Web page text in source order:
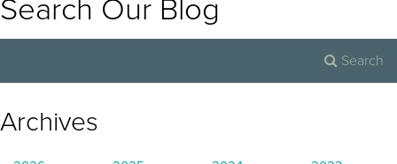
Search Our Blog
Archives